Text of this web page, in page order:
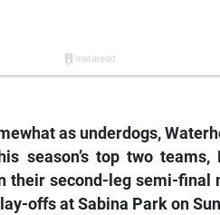
as underdogs,
season’s top two teams,
their second-leg semi-final
offs at Sabina Park on